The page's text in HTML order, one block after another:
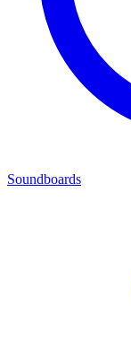
Soundboards